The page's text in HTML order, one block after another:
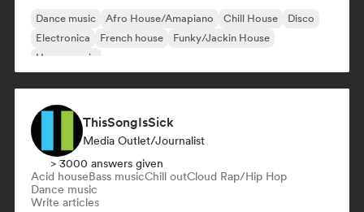
Dance music Afro House/Amapiano Chill House
Disco
Electronica
French house
Funky/Jackin House
House music
ThisSongIsSick
Media Outlet/Journalist
> 3000 answers given
Acid houseBass musicChill outCloud Rap/Hip Hop
Dance music
Write articles